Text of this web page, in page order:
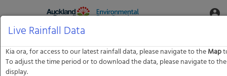
account_circle
Informatics
Web
Site
Live Rainfall Data
Kia ora, for access to our latest rainfall data, please navigate to the Map
To adjust the time period or to download the data, please navigate to
display.